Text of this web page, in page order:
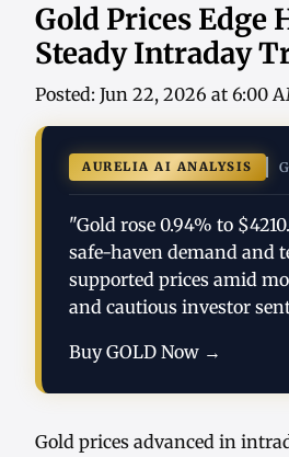
Gold Prices Edge
Steady Intraday
Posted: Jun 22, 2026 at 6:00
AURELIA AI ANALYSIS
"Gold rose 0.94% to
safe-haven demand and
supported prices amid
and cautious investor
Buy GOLD Now →
Gold prices advanced in